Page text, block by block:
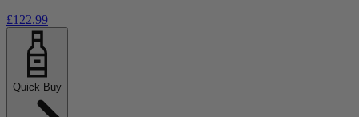
£122.99
Quick Buy